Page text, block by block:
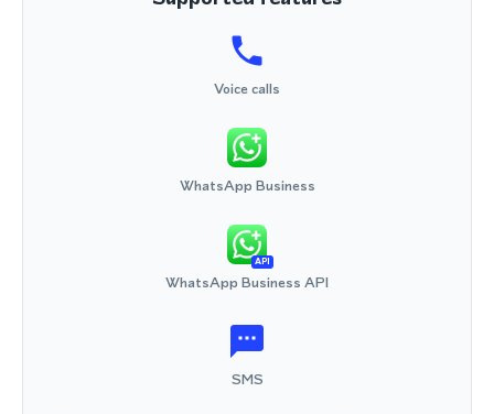
Voice calls
WhatsApp Business
API
WhatsApp Business API
SMS